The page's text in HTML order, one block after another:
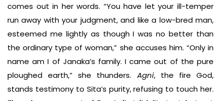
comes out in her words. “You have let your ill-temper
run away with your judgment, and like a low-bred man,
esteemed me lightly as though I was no better than
the ordinary type of woman,” she accuses him. “Only in
name am I of Janaka’s family. I came out of the pure
ploughed earth,” she thunders. Agni, the fire God,
stands testimony to Sita’s purity, refusing to touch her.